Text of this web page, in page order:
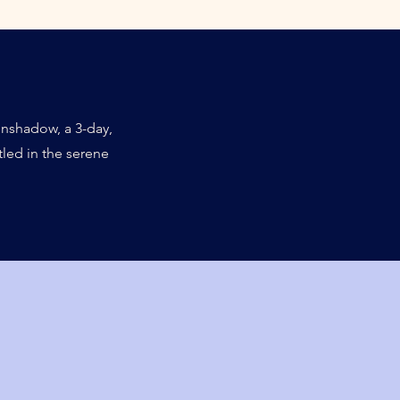
a 3-day,
in the serene